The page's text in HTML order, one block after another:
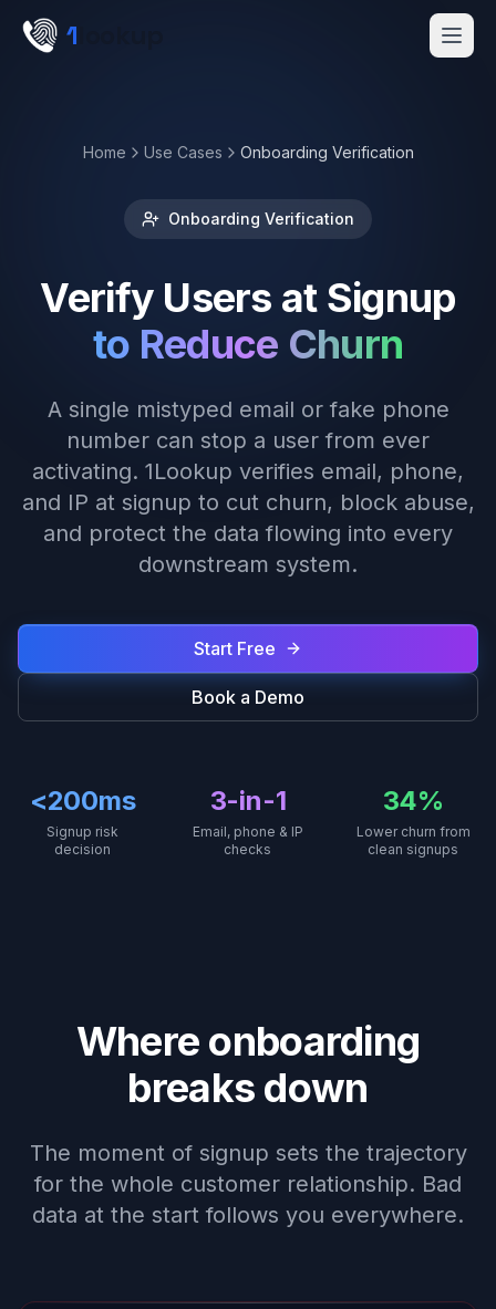
Skip to main content
1
Home Use Cases Onboarding Verification
Onboarding Verification
Verify Users at Signup
to Reduce Churn
A single mistyped email or fake phone
number can stop a user from ever
activating. 1Lookup verifies email, phone,
and IP at signup to cut churn, block abuse,
and protect the data flowing into every
downstream system.
Start Free
Book a Demo
<200ms
Signup risk
decision
3-in-1
Email, phone & IP
checks
34%
Lower churn from
clean signups
Where onboarding
breaks down
The moment of signup sets the trajectory
for the whole customer relationship. Bad
data at the start follows you everywhere.